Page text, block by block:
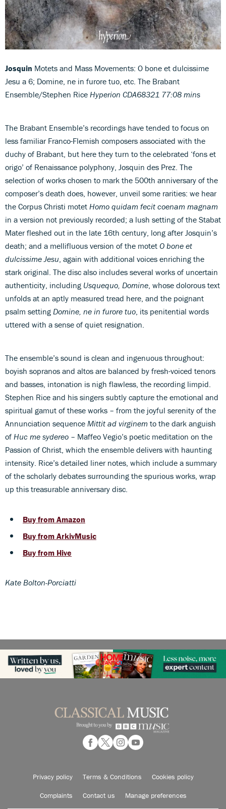
Josquin Motets and Mass Movements: O bone et dulcissime
Jesu a 6; Domine, ne in furore tuo, etc. The Brabant
Ensemble/Stephen Rice Hyperion CDA68321 77:08 mins
The Brabant Ensemble’s recordings have tended to focus on
less familiar Franco-Flemish composers associated with the
duchy of Brabant, but here they turn to the celebrated ‘fons et
origo’ of Renaissance polyphony, Josquin des Prez. The
selection of works chosen to mark the 500th anniversary of the
composer’s death does, however, unveil some rarities: we hear
the Corpus Christi motet Homo quidam fecit coenam magnam
in a version not previously recorded; a lush setting of the Stabat
Mater fleshed out in the late 16th century, long after Josquin’s
death; and a mellifluous version of the motet O bone et
dulcissime Jesu , again with additional voices enriching the
stark original. The disc also includes several works of uncertain
authenticity, including Usquequo, Domine , whose dolorous text
unfolds at an aptly measured tread here, and the poignant
psalm setting Domine, ne in furore tuo , its penitential words
uttered with a sense of quiet resignation.
The ensemble’s sound is clean and ingenuous throughout:
boyish sopranos and altos are balanced by fresh-voiced tenors
and basses, intonation is nigh flawless, the recording limpid.
Stephen Rice and his singers subtly capture the emotional and
spiritual gamut of these works – from the joyful serenity of the
Annunciation sequence Mittit ad virginem to the dark anguish
of Huc me sydereo – Maffeo Vegio’s poetic meditation on the
Passion of Christ, which the ensemble delivers with haunting
intensity. Rice’s detailed liner notes, which include a summary
of the scholarly debates surrounding the spurious works, wrap
up this treasurable anniversary disc.
Buy from Amazon
Buy from ArkivMusic
Buy from Hive
Kate Bolton-Porciatti
Privacy policy Terms & Conditions Cookies policy
Complaints Contact us Manage preferences